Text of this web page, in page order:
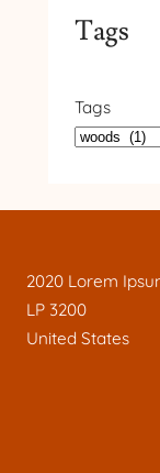
Tags
Tags
2020 Lorem
LP 3200
United States